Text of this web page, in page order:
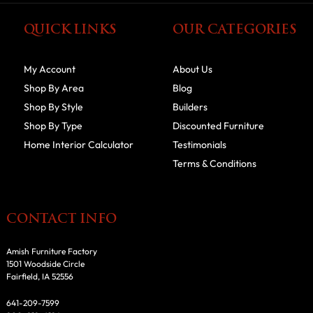
QUICK LINKS
My Account
Shop By Area
Shop By Style
Shop By Type
Home Interior Calculator
OUR CATEGORIES
About Us
Blog
Builders
Discounted Furniture
Testimonials
Terms & Conditions
CONTACT INFO
Amish Furniture Factory
1501 Woodside Circle
Fairfield, IA 52556
641-209-7599